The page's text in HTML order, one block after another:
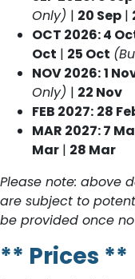
Only) | 20 Sep |
OCT 2026: 4
Oct | 25 Oct
NOV 2026:1
Only) | 22 Nov
FEB 2027: 28
MAR 2027: 7
Mar | 28 Mar
Please note: above
are subject to
be provided once
** Prices **